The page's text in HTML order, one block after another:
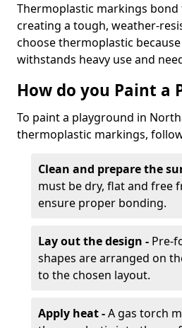
Thermoplastic markings
creating a tough, weather-
choose thermoplastic
withstands heavy use and
How do you Paint a
To paint a playground in
thermoplastic markings,
Clean and prepare the
must be dry, flat and free
ensure proper bonding.
Lay out the design - Pre-
shapes are arranged on
to the chosen layout.
Apply heat -A gas torch